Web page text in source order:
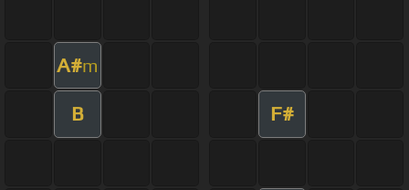
A#m
B F#